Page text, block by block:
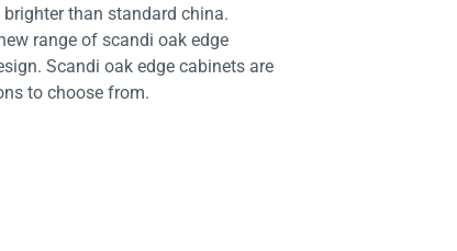
than standard china.
range of scandi oak edge
Scandi oak edge cabinets are
to choose from.